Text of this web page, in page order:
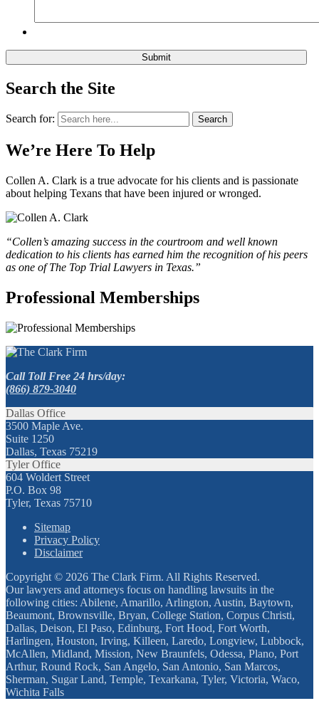
Search the Site
Search for: Search
We’re Here To Help
Collen A. Clark is a true advocate for his clients and is passionate
about helping Texans that have been injured or wronged.
“Collen’s amazing success in the courtroom and well known
dedication to his clients has earned him the recognition of his peers
as one of The Top Trial Lawyers in Texas.”
Professional Memberships
Call Toll Free 24 hrs/day:
(866) 879-3040
Dallas Office
3500 Maple Ave.
Suite 1250
Dallas, Texas 75219
Tyler Office
604 Woldert Street
P.O. Box 98
Tyler, Texas 75710
Sitemap
Privacy Policy
Disclaimer
Copyright © 2026 The Clark Firm. All Rights Reserved.
Our lawyers and attorneys focus on handling lawsuits in the
following cities: Abilene, Amarillo, Arlington, Austin, Baytown,
Beaumont, Brownsville, Bryan, College Station, Corpus Christi,
Dallas, Deison, El Paso, Edinburg, Fort Hood, Fort Worth,
Harlingen, Houston, Irving, Killeen, Laredo, Longview, Lubbock,
McAllen, Midland, Mission, New Braunfels, Odessa, Plano, Port
Arthur, Round Rock, San Angelo, San Antonio, San Marcos,
Sherman, Sugar Land, Temple, Texarkana, Tyler, Victoria, Waco,
Wichita Falls